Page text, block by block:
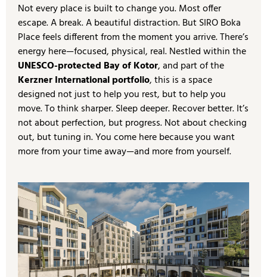
Not every place is built to change you. Most offer
escape. A break. A beautiful distraction. But SIRO Boka
Place feels different from the moment you arrive. There’s
energy here—focused, physical, real. Nestled within the
UNESCO-protected Bay of Kotor, and part of the
Kerzner International portfolio, this is a space
designed not just to help you rest, but to help you
move. To think sharper. Sleep deeper. Recover better. It’s
not about perfection, but progress. Not about checking
out, but tuning in. You come here because you want
more from your time away—and more from yourself.